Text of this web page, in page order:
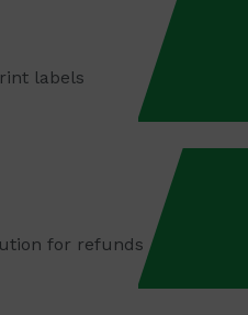
labels
for refunds